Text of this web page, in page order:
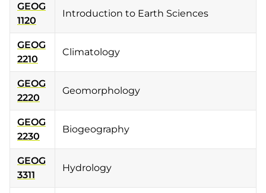
GEOG
1120
Introduction to Earth Sciences
GEOG
2210
Climatology
GEOG
2220
Geomorphology
GEOG
2230
Biogeography
GEOG
3311
Hydrology